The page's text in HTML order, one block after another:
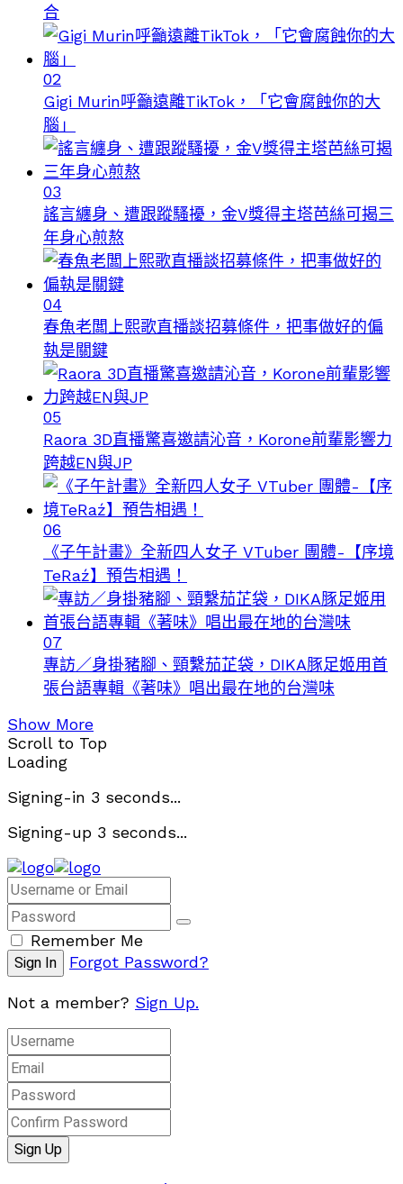
合
02
Gigi Murin呼籲遠離TikTok，「它會腐蝕你的大
腦」
03
謠言纏身、遭跟蹤騷擾，金V獎得主塔芭絲可揭三
年身心煎熬
04
春魚老闆上熙歌直播談招募條件，把事做好的偏
執是關鍵
05
Raora 3D直播驚喜邀請沁音，Korone前輩影響力
跨越EN與JP
06
《子午計畫》全新四人女子 VTuber 團體-【序境
TeRaź】預告相遇！
07
專訪／身掛豬腳、頸繫茄芷袋，DIKA豚足姬用首
張台語專輯《著味》唱出最在地的台灣味
Show More
Scroll to Top
Loading
Signing-in 3 seconds...
Signing-up 3 seconds...
Remember Me
Forgot Password?
Not a member? Sign Up.